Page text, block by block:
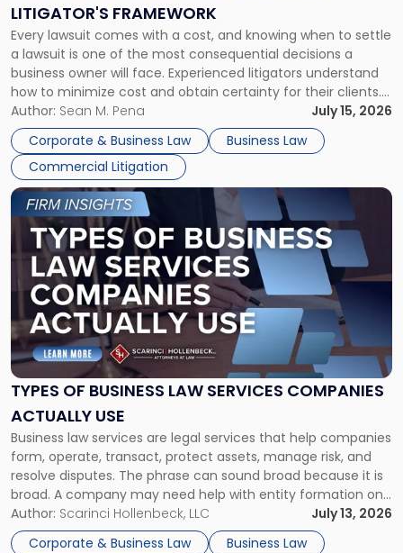
LITIGATOR'S FRAMEWORK
Every lawsuit comes with a cost, and knowing when to settle
a lawsuit is one of the most consequential decisions a
business owner will face. Experienced litigators understand
how to minimize cost and obtain certainty for their clients.
For many business owners, the decision is viewed almost
entirely through a financial lens: What will it cost […]
Author: Sean M. Pena
July 15, 2026
Corporate & Business Law
Business Law
Commercial Litigation
Fight:
A
Litigator's
Framework"
TYPES OF BUSINESS LAW SERVICES COMPANIES
ACTUALLY USE
Business law services are legal services that help companies
form, operate, transact, protect assets, manage risk, and
resolve disputes. The phrase can sound broad because it is
broad. A company may need help with entity formation one
month, contract review the next, a commercial lease after
that, and a business dispute later in the year. […]
Author: Scarinci Hollenbeck, LLC
July 13, 2026
Corporate & Business Law
Business Law
Link
to
post
with
-
"Types
of
Business
Law
Services
Actually
Use"